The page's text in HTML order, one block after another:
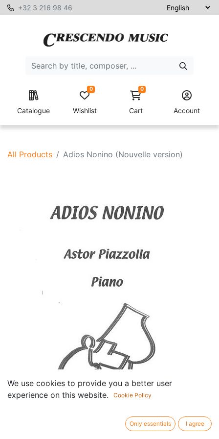
+32 3 216 98 46
Catalogue Wishlist
0 0
Cart Account
All Products Adios Nonino (Nouvelle version)
We use cookies to provide you a better user
experience on this website.
Cookie Policy
Only essentials I agree